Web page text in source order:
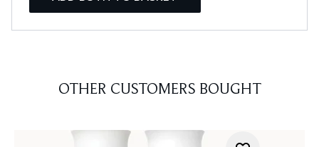
OTHER CUSTOMERS BOUGHT